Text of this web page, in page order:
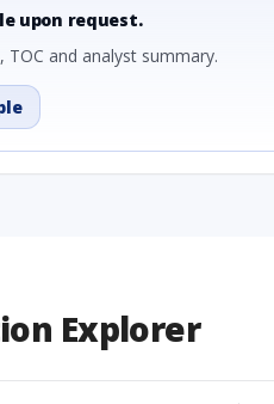
upon request.
TOC and analyst summary.
Explorer